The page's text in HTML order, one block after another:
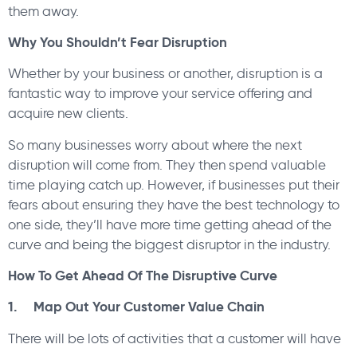
them away.
Why You Shouldn’t Fear Disruption
Whether by your business or another, disruption is a
fantastic way to improve your service offering and
acquire new clients.
So many businesses worry about where the next
disruption will come from. They then spend valuable
time playing catch up. However, if businesses put their
fears about ensuring they have the best technology to
one side, they’ll have more time getting ahead of the
curve and being the biggest disruptor in the industry.
How To Get Ahead Of The Disruptive Curve
1. Map Out Your Customer Value Chain
There will be lots of activities that a customer will have